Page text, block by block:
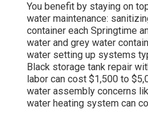
You benefit by staying on
water maintenance:
container each Springtime
water and grey water
water setting up systems
Black storage tank repair
labor can cost $1,500 to
water assembly concerns
water heating system can